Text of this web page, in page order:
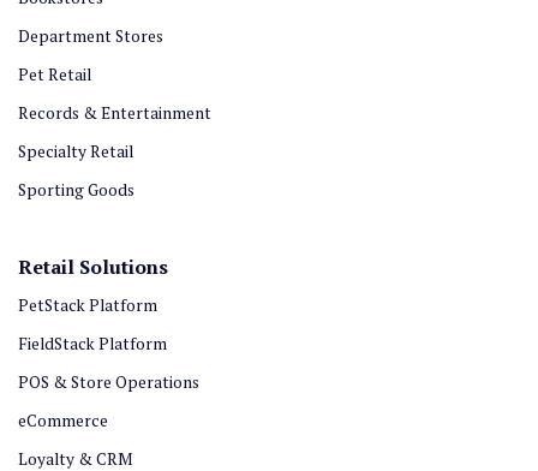
Department Stores
Pet Retail
Records & Entertainment
Specialty Retail
Sporting Goods
Retail Solutions
PetStack Platform
FieldStack Platform
POS & Store Operations
eCommerce
Loyalty & CRM